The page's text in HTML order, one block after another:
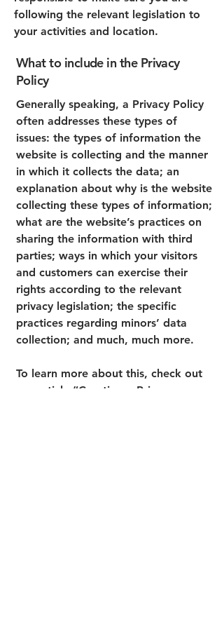
following the relevant legislation to
your activities and location.
What to include in the Privacy
Policy
Generally speaking, a Privacy Policy
often addresses these types of
issues: the types of information the
website is collecting and the manner
in which it collects the data; an
explanation about why is the website
collecting these types of information;
what are the website’s practices on
sharing the information with third
parties; ways in which your visitors
and customers can exercise their
rights according to the relevant
privacy legislation; the specific
practices regarding minors’ data
collection; and much, much more.
To learn more about this, check out
our article “Creating a Privacy